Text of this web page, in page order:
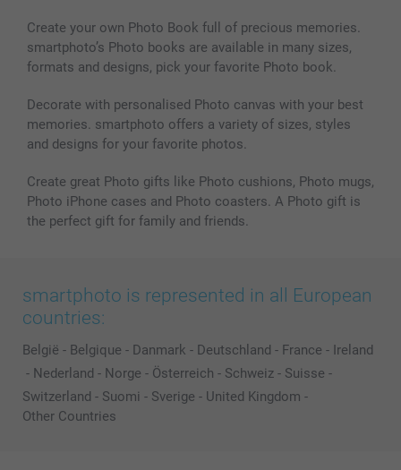
Create your own Photo Book full of precious memories.
smartphoto’s Photo books are available in many sizes,
formats and designs, pick your favorite Photo book.
Decorate with personalised Photo canvas with your best
memories. smartphoto offers a variety of sizes, styles
and designs for your favorite photos.
Create great Photo gifts like Photo cushions, Photo mugs,
Photo iPhone cases and Photo coasters. A Photo gift is
the perfect gift for family and friends.
smartphoto is represented in all European
countries:
België - Belgique - Danmark - Deutschland - France - Ireland
- Nederland - Norge - Österreich - Schweiz - Suisse -
Switzerland - Suomi - Sverige - United Kingdom -
Other Countries